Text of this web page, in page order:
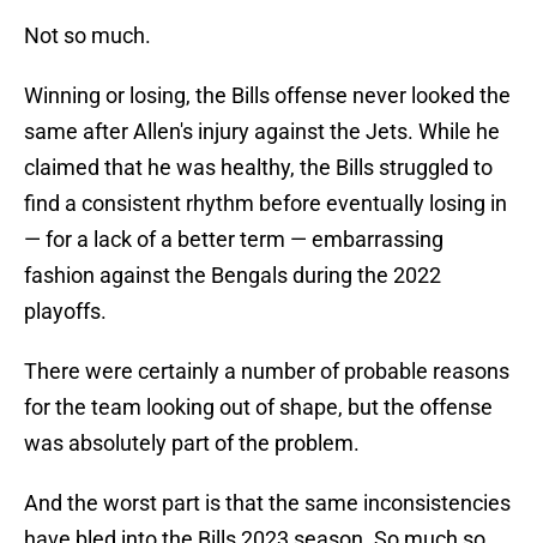
Not so much.
Winning or losing, the Bills offense never looked the
same after Allen's injury against the Jets. While he
claimed that he was healthy, the Bills struggled to
find a consistent rhythm before eventually losing in
— for a lack of a better term — embarrassing
fashion against the Bengals during the 2022
playoffs.
There were certainly a number of probable reasons
for the team looking out of shape, but the offense
was absolutely part of the problem.
And the worst part is that the same inconsistencies